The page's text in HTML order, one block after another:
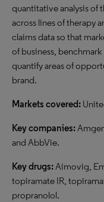
quantitative analysis of
across lines of therapy
claims data so that
of business,
quantify areas of
brand.
Markets covered:
Key companies:
and AbbVie.
Key drugs:Aimovig,
topiramate IR,
propranolol.